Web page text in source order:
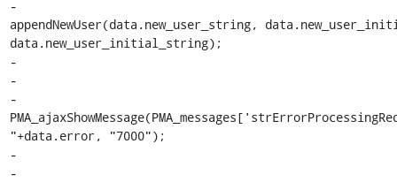
-
appendNewUser(data.new_user_string,
data.new_user_initial_string);
-
-
-
"+data.error, "7000");
-
-